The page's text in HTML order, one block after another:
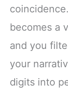
becomes a
and you
your
digits into